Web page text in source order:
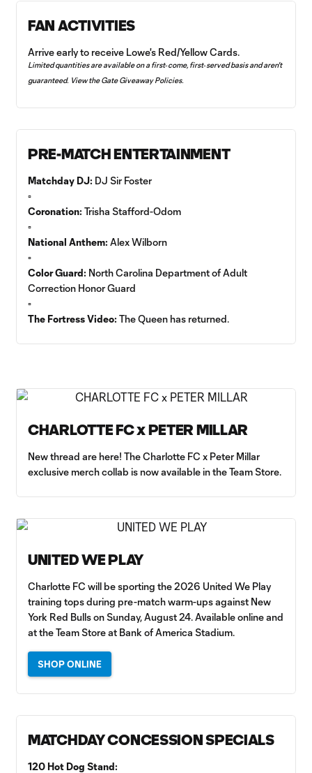
FAN ACTIVITIES
Arrive early to receive Lowe's Red/Yellow Cards.
Limited quantities are available on a first‑come, first‑served basis and aren't
guaranteed. View theGate Giveaway Policies.
PRE-MATCH ENTERTAINMENT
Matchday DJ: DJ Sir Foster
▫️
Coronation: Trisha Stafford-Odom
▫️
National Anthem: Alex Wilborn
▫️
Color Guard: North Carolina Department of Adult
Correction Honor Guard
▫️
The Fortress Video: The Queen has returned.
CHARLOTTE FC x PETER MILLAR
New thread are here! The Charlotte FC x Peter Millar
exclusive merch collab is now available in the Team Store.
UNITED WE PLAY
Charlotte FC will be sporting the 2026 United We Play
training tops during pre-match warm-ups against New
York Red Bulls on Sunday, August 24. Available online and
at the Team Store at Bank of America Stadium.
SHOP ONLINE
MATCHDAY CONCESSION SPECIALS
120 Hot Dog Stand: